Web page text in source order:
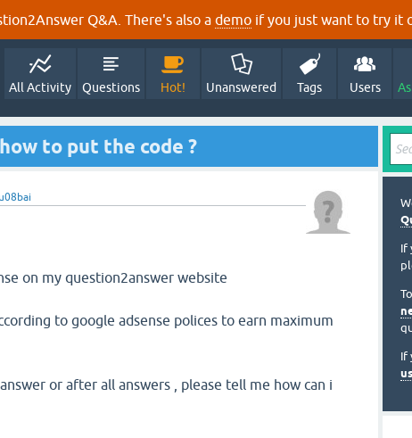
Q&A. There's also a demo if you just want to try it
All Activity Questions Hot! Unanswered Tags Users
to put the code ?
on my question2answer website
to google adsense polices to earn maximum
or after all answers , please tell me how can i
If
If